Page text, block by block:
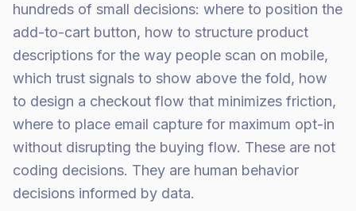
hundreds of small decisions: where to position the
add-to-cart button, how to structure product
descriptions for the way people scan on mobile,
which trust signals to show above the fold, how
to design a checkout flow that minimizes friction,
where to place email capture for maximum opt-in
without disrupting the buying flow. These are not
coding decisions. They are human behavior
decisions informed by data.